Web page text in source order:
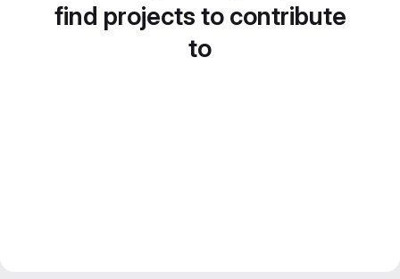
find projects to contribute
to